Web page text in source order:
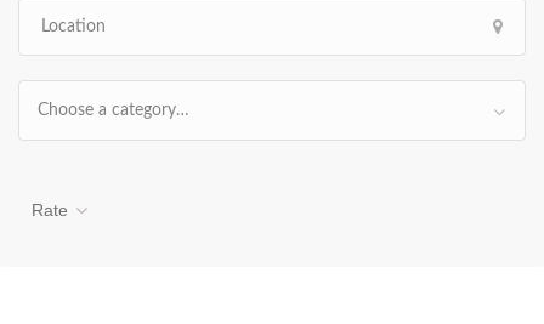
Choose a category…
Rate